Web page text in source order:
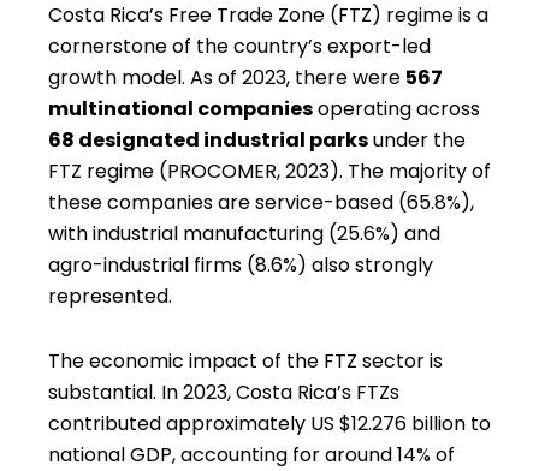
Costa Rica’s Free Trade Zone (FTZ) regime is a
cornerstone of the country’s export-led
growth model. As of 2023, there were 567
multinational companiesoperating across
68 designated industrial parksunder the
FTZ regime (PROCOMER, 2023). The majority of
these companies are service-based (65.8%),
with industrial manufacturing (25.6%) and
agro-industrial firms (8.6%) also strongly
represented.
The economic impact of the FTZ sector is
substantial. In 2023, Costa Rica’s FTZs
contributed approximately US $12.276 billion to
national GDP, accounting for around 14% of